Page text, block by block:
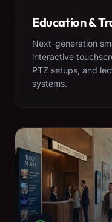
Education &
Next-generation
interactive
PTZ setups, and
systems.